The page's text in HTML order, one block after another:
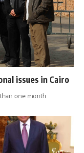
issues in Cairo
one month